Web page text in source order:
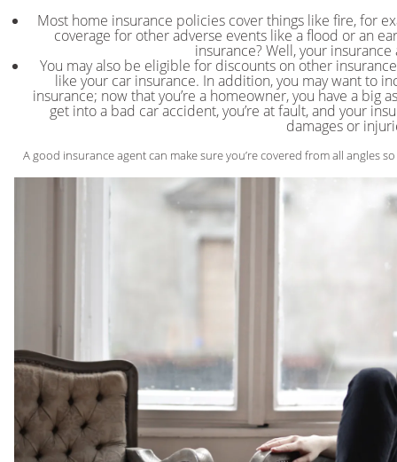
Most home insurance policies cover things like fire, for
coverage for other adverse events like a flood or an
insurance? Well, your
You may also be eligible for discounts on other
like your car insurance. In addition, you may want to
insurance; now that you’re a homeowner, you have a big
get into a bad car accident, you’re at fault, and your
damages or
A good insurance agent can make sure you’re covered from all angles